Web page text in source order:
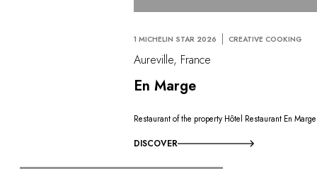
1 MICHELIN STAR 2026 CREATIVE COOKING
Aureville, France
En Marge
Restaurant of the property Hôtel Restaurant En Marge
DISCOVER